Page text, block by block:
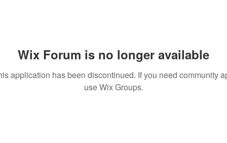
Wix Forum is no longer available
application has been discontinued. If you need community
use Wix Groups.